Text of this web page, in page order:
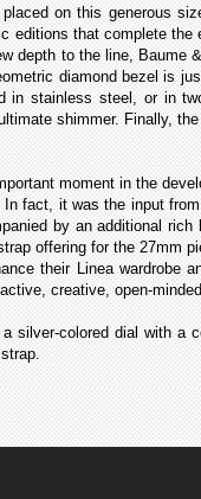
on this generous
that complete the
depth to the line, Baume
diamond bezel is
stainless steel, or in
shimmer. Finally,
moment in the
fact, it was the input
by an additional rich
offering for the 27mm
their Linea wardrobe
creative, open-
a silver-colored dial with a